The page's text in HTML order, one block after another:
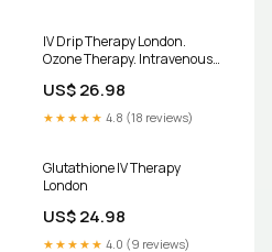
IV Drip Therapy London.
Ozone Therapy. Intravenous
US$ 26.98
★★★★★ 4.8 (18 reviews)
Glutathione IV Therapy
London
US$ 24.98
★★★★★ 4.0 (9 reviews)